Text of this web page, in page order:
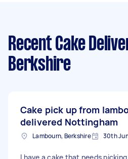
Recent Cake
Berkshire
Cake pick up from
delivered Nottingham
Lambourn, Berkshire 30th